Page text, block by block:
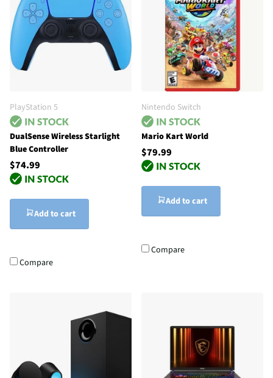
PlayStation 5
DualSense Wireless Starlight
Blue Controller
$74.99
Add to cart
Compare
Nintendo Switch
Mario Kart World
$79.99
Add to cart
Compare